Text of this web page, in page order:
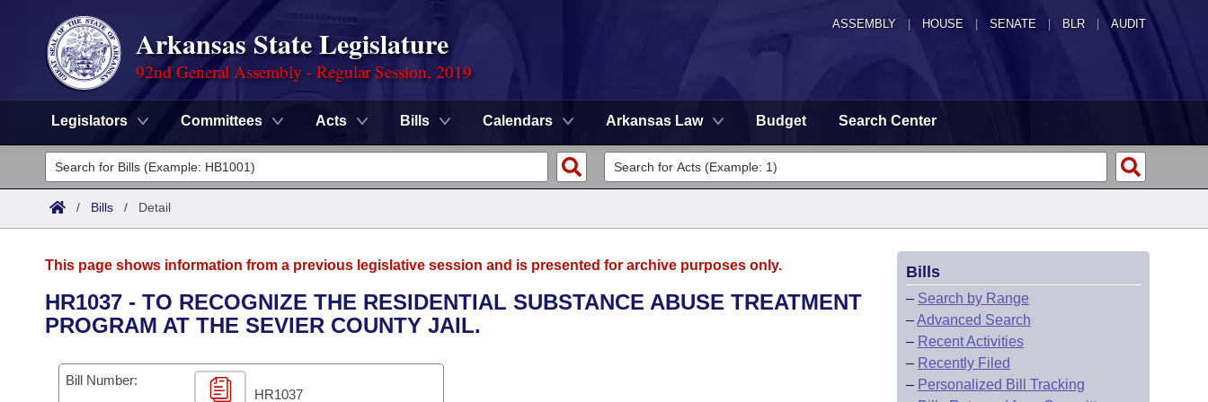
ASSEMBLY HOUSE SENATE | BLR | AUDIT
Arkansas State Legislature
92nd General Assembly - Regular Session, 2019
Legislators Committees Acts Bills Calendars Arkansas Law Budget Search Center
Legislators
List All
District Finder
Committees
Senate
House
Task Force
Advanced Search
Code Sections Amended
Search by Range
Advanced Search
Calendars
Meetings and Events
Arkansas Law
/ Bills / Detail
This page shows information from a previous legislative session and is presented for archive purposes only.
HR1037 - TO RECOGNIZE THE RESIDENTIAL SUBSTANCE ABUSE TREATMENT
PROGRAM AT THE SEVIER COUNTY JAIL.
Bill Number:
HR1037
Bills
– Search by Range
–Advanced Search
– Recent Activities
– Recently Filed
– Personalized Bill Tracking